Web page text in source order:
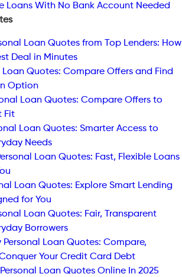
Loans With No Bank Account Needed
Loan Quotes from Top Lenders: How
Deal in Minutes
Loan Quotes: Compare Offers and Find
Option
Loan Quotes: Compare Offers to
Fit
Loan Quotes: Smarter Access to
Needs
Loan Quotes: Fast, Flexible Loans
Loan Quotes: Explore Smart Lending
for You
Loan Quotes: Fair, Transparent
Borrowers
Personal Loan Quotes: Compare,
Your Credit Card Debt
Loan Quotes Online In 2025